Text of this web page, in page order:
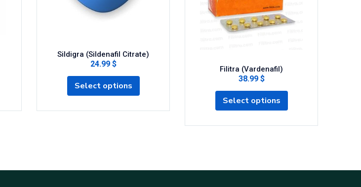
Sildigra (Sildenafil Citrate)
24.99 $
Select options
Filitra (Vardenafil)
38.99 $
Select options